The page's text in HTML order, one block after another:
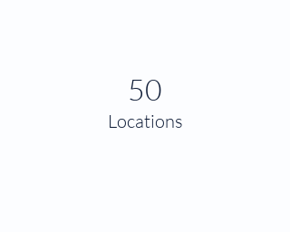
50
Locations